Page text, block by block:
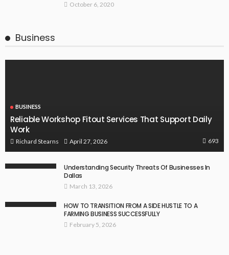
October 6, 2020
Business
BUSINESS
Reliable Workshop Fitout Services That Support Daily
Work
Richard Stearns April 27, 2026 693
Understanding Security Threats Of Businesses In
Dallas
March 13, 2026
HOW TO TRANSITION FROM A SIDE HUSTLE TO A
FARMING BUSINESS SUCCESSFULLY
February 5, 2026